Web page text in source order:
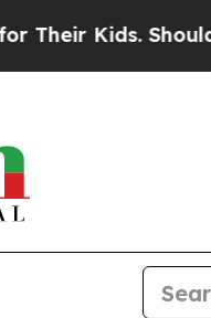
Should the